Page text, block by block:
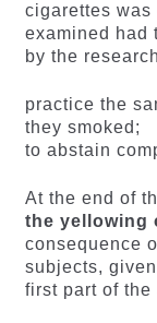
cigarettes was
examined had
by the
practice the
they smoked;
to abstain
At the end of
the yellowing
consequence
subjects,
first part of the